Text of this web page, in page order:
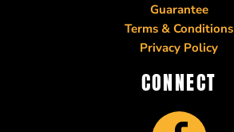
Guarantee
Terms & Conditions
Privacy Policy
CONNECT